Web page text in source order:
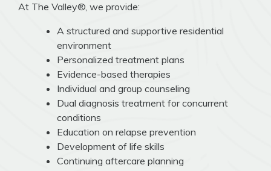
At The Valley®, we provide:
A structured and supportive residential
environment
Personalized treatment plans
Evidence-based therapies
Individual and group counseling
Dual diagnosis treatment for concurrent
conditions
Education on relapse prevention
Development of life skills
Continuing aftercare planning